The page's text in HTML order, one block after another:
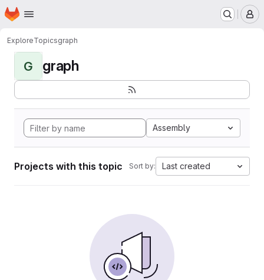
Skip to main content
Homepage
ExploreTopicsgraph
G graph
Assembly
Projects with this topic Sort by: Last created